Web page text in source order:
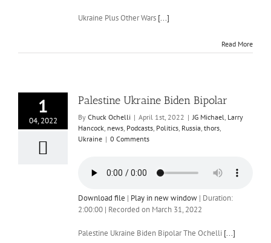
Ukraine Plus Other Wars [...]
Read More
1
04, 2022
Palestine Ukraine Biden Bipolar
By Chuck Ochelli | April 1st, 2022 | JG Michael, Larry
Hancock, news, Podcasts, Politics, Russia, thors,
Ukraine | 0 Comments
Download file | Play in new window | Duration:
2:00:00 | Recorded on March 31, 2022
Palestine Ukraine Biden Bipolar The Ochelli [...]